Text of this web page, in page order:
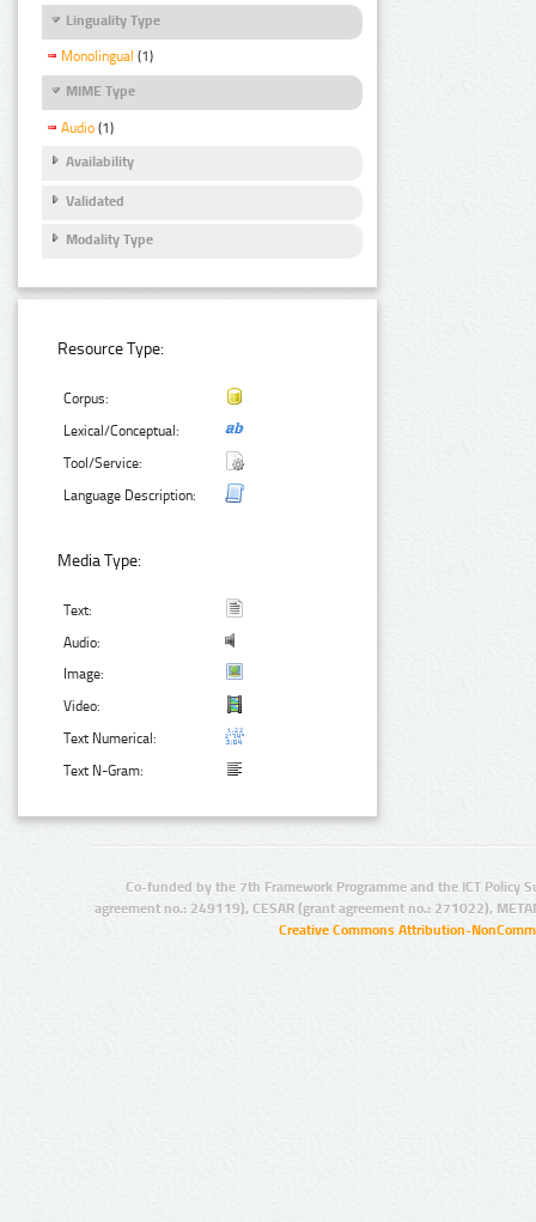
Linguality Type
Monolingual (1)
MIME Type
Audio (1)
Availability
Validated
Modality Type
Resource Type:
Corpus:
Lexical/Conceptual:
Tool/Service:
Language Description:
Media Type:
Text:
Audio:
Image:
Video:
Text Numerical:
Text N-Gram:
Co-funded by the 7th Framework Programme and the ICT Policy
agreement no.: 249119), CESAR (grant agreement no.: 271022),
Creative Commons Attribution-